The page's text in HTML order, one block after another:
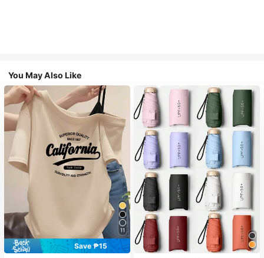
You May Also Like
11
Save ₱15
#1 Bestseller
in Multicolor Outdoor Umbrellas